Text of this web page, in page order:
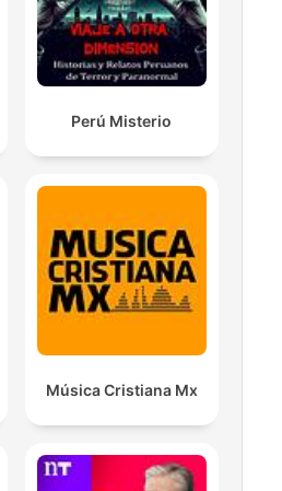
Perú Misterio
Música Cristiana Mx